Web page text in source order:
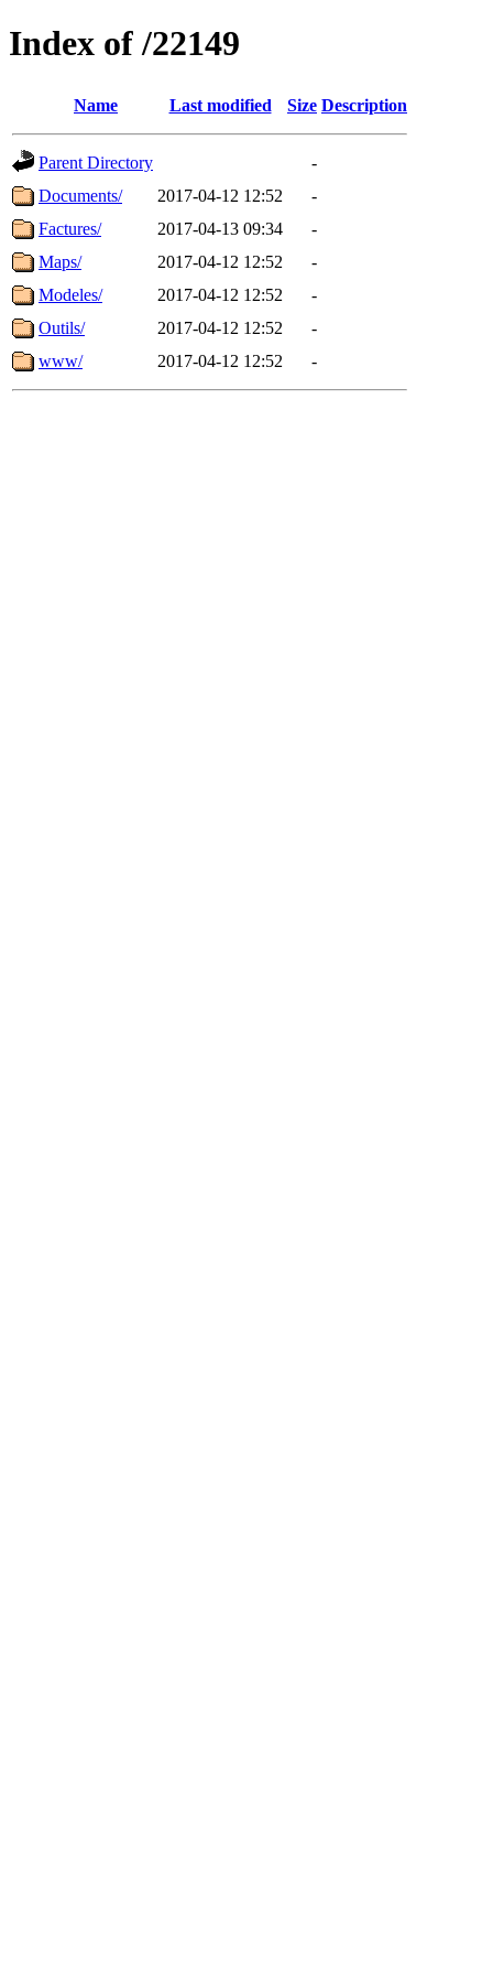
Index of /22149
Name Last modified Size Description
Parent Directory
-
Documents/
2017-04-12 12:52
-
Factures/
2017-04-13 09:34
-
Maps/
2017-04-12 12:52
-
Modeles/
2017-04-12 12:52
-
Outils/
2017-04-12 12:52
-
www/
2017-04-12 12:52 -